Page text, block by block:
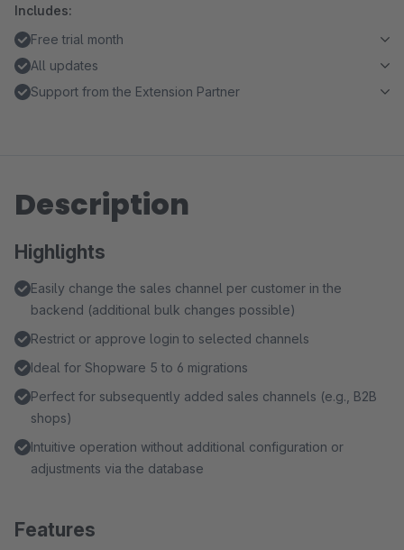
Includes:
Free trial month
All updates
Support from the Extension Partner
Description
Highlights
Easily change the sales channel per customer in the
backend (additional bulk changes possible)
Restrict or approve login to selected channels
Ideal for Shopware 5 to 6 migrations
Perfect for subsequently added sales channels (e.g., B2B
shops)
Intuitive operation without additional configuration or
adjustments via the database
Features